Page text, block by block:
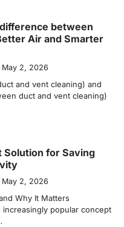
between
Air and Smarter
May 2, 2026
and vent cleaning) and
duct and vent cleaning)
Solution for Saving
May 2, 2026
Why It Matters
popular concept